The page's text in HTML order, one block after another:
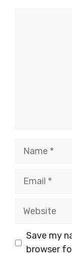
Name
Email
Website
Save my
browser